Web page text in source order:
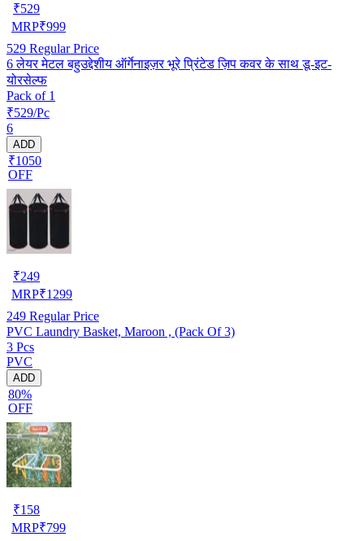
₹529
MRP₹999
529 Regular Price
6 लेयर मेटल बहुउद्देशीय ऑर्गेनाइज़र भूरे प्रिंटेड ज़िप कवर के साथ डू-इट-
योरसेल्फ
Pack of 1
₹529/Pc
6
ADD
₹1050
OFF
₹249
MRP₹1299
249 Regular Price
PVC Laundry Basket, Maroon , (Pack Of 3)
3 Pcs
PVC
ADD
80%
OFF
₹158
MRP₹799